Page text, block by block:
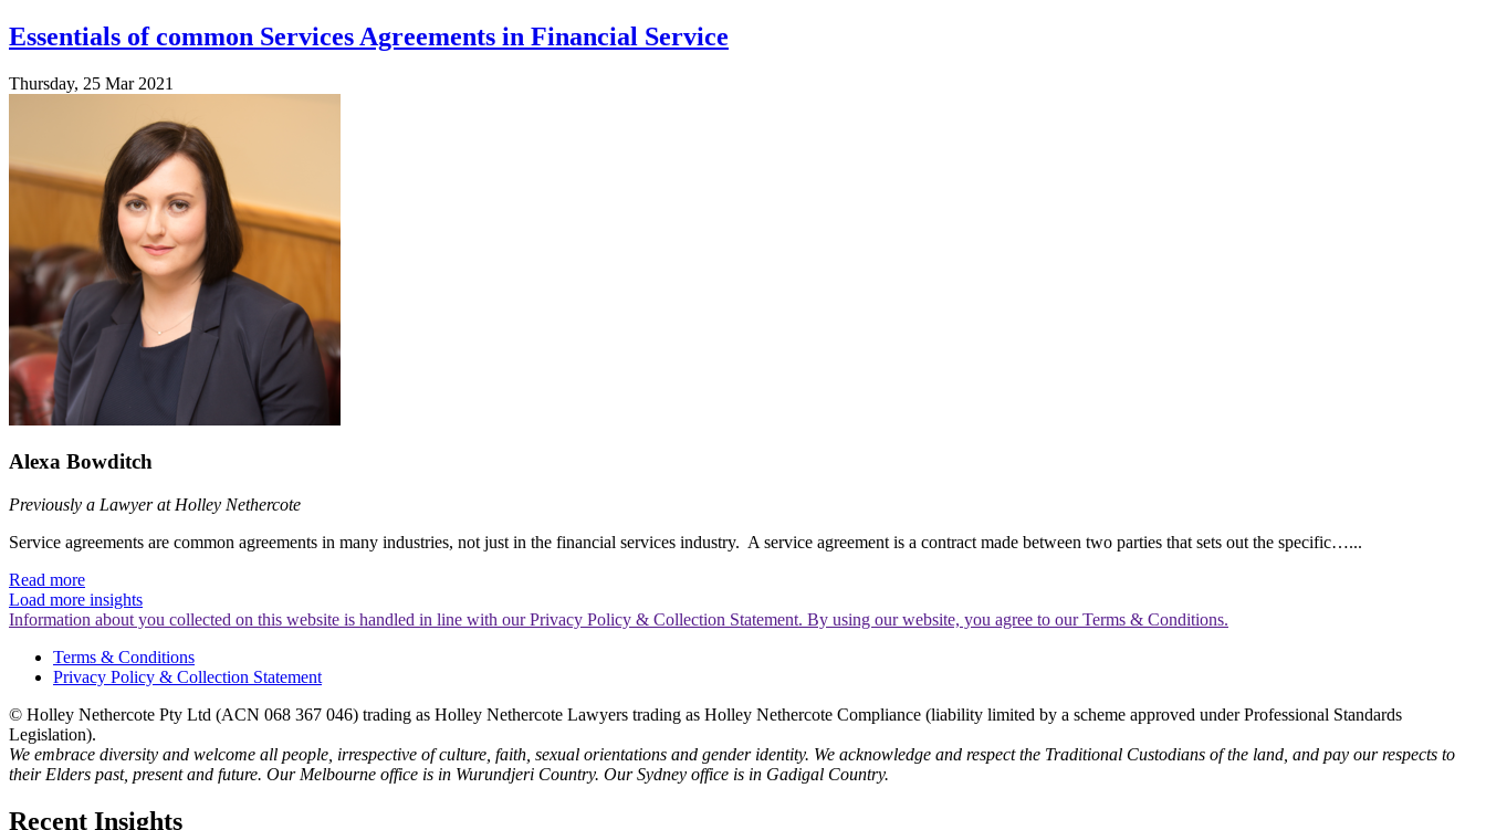
Essentials of common Services Agreements in Financial Service
Thursday, 25 Mar 2021
Alexa Bowditch
Previously a Lawyer at Holley Nethercote
Service agreements are common agreements in many industries, not just in the financial services industry. A service agreement is a contract made between two parties that sets out the specific…...
Read more
Load more insights
Information about you collected on this website is handled in line with our Privacy Policy & Collection Statement. By using our website, you agree to our Terms & Conditions.
Terms & Conditions
Privacy Policy & Collection Statement
© Holley Nethercote Pty Ltd (ACN 068 367 046) trading as Holley Nethercote Lawyers trading as Holley Nethercote Compliance (liability limited by a scheme approved under Professional Standards
Legislation).
We embrace diversity and welcome all people, irrespective of culture, faith, sexual orientations and gender identity. We acknowledge and respect the Traditional Custodians of the land, and pay our respects to
their Elders past, present and future. Our Melbourne office is in Wurundjeri Country. Our Sydney office is in Gadigal Country.
Recent Insights